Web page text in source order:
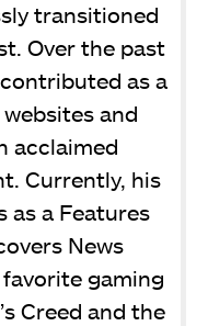
transitioned
Over the past
as a
and
acclaimed
Currently, his
as a Features
News
favorite gaming
Creed and the